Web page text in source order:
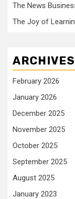
The News
The Joy of
ARCHIVES
February 2026
January 2026
December 2025
November 2025
October 2025
September 2025
August 2025
January 2023